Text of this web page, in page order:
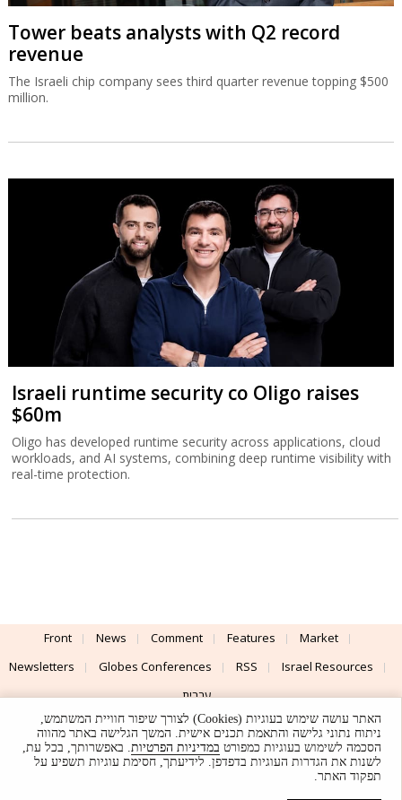
Tower beats analysts with Q2 record
revenue
The Israeli chip company sees third quarter revenue topping $500
million.
Israeli runtime security co Oligo raises
$60m
Oligo has developed runtime security across applications, cloud
workloads, and AI systems, combining deep runtime visibility with
real-time protection.
Front News Comment Features
Market
Newsletters
Globes Conferences RSS
Israel Resources
עברית
Advertising
Terms of Use Privacy Policy About Support
UI & Design By
האתר עושה שימוש בעוגיות (Cookies) לצורך שיפור חוויית המשתמש,
ניתוח נתוני גלישה והתאמת תכנים אישית. המשך הגלישה באתר מהווה
הסכמה לשימוש בעוגיות כמפורט במדיניות הפרטיות. באפשרותך, בכל עת,
לשנות את הגדרות העוגיות בדפדפן. לידיעתך, חסימת עוגיות תשפיע על
תפקוד האתר.